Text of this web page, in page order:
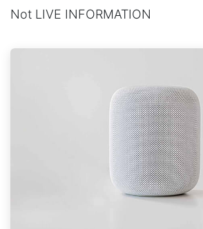
Not LIVE INFORMATION